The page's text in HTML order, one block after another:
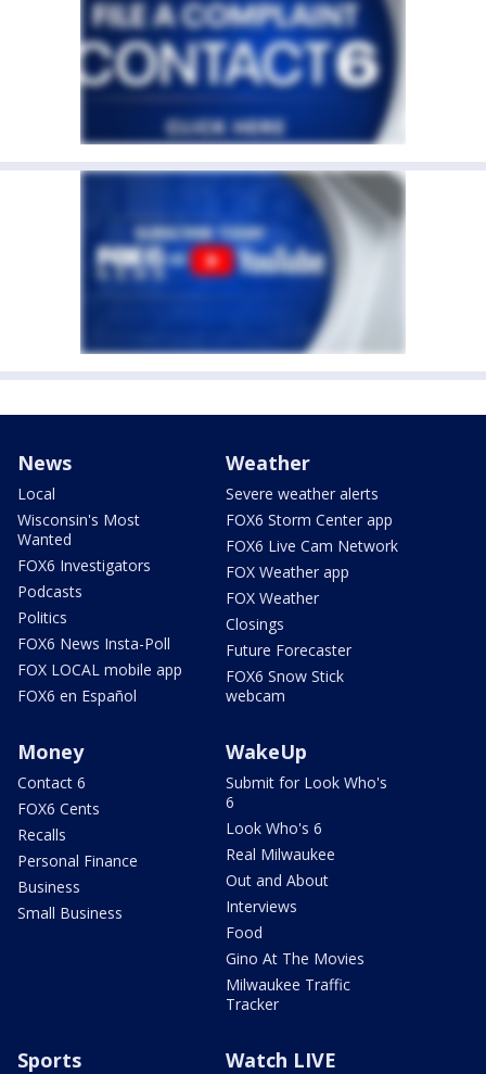
News
Local
Wisconsin's Most
Wanted
FOX6 Investigators
Podcasts
Politics
FOX6 News Insta-Poll
FOX LOCAL mobile app
FOX6 en Español
Weather
Severe weather alerts
FOX6 Storm Center app
FOX6 Live Cam Network
FOX Weather app
FOX Weather
Closings
Future Forecaster
FOX6 Snow Stick
webcam
Money
Contact 6
FOX6 Cents
Recalls
Personal Finance
Business
Small Business
WakeUp
Submit for Look Who's
6
Look Who's 6
Real Milwaukee
Out and About
Interviews
Food
Gino At The Movies
Milwaukee Traffic
Tracker
Sports Watch LIVE